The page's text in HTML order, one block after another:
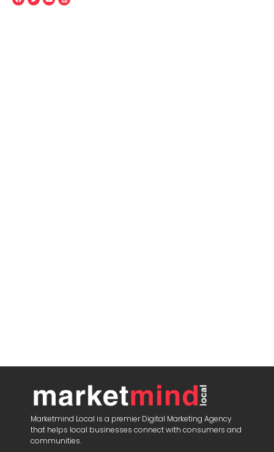
Marketmind Local is a premier Digital Marketing Agency
that helps local businesses connect with consumers and
communities.